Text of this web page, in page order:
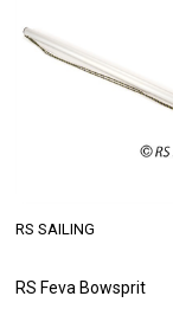
RS Feva Bowsprit
RS SAILING